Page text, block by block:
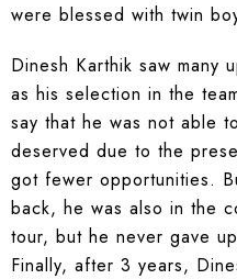
were blessed with twin
Dinesh Karthik saw many
as his selection in the
say that he was not able
deserved due to the
got fewer opportunities.
back, he was also in the
tour, but he never gave
Finally, after 3 years,